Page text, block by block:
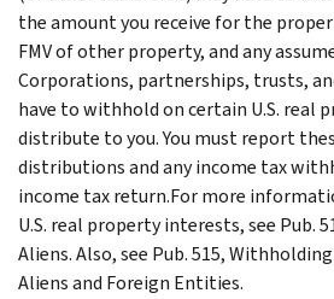
the amount you receive for the
FMV of other property, and any
Corporations, partnerships, trusts,
have to withhold on certain U.S. real
distribute to you. You must report
distributions and any income tax
income tax return.For more
U.S. real property interests, see Pub.
Aliens. Also, see Pub. 515,
Aliens and Foreign Entities.